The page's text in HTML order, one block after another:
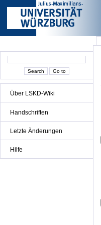
Über LSKD-Wiki
Handschriften
Letzte Änderungen
Hilfe